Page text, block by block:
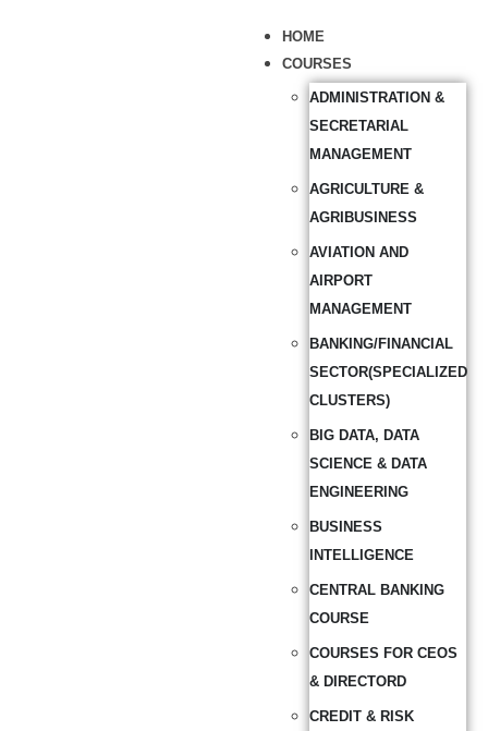
HOME
COURSES
ADMINISTRATION &
SECRETARIAL
MANAGEMENT
AGRICULTURE &
AGRIBUSINESS
AVIATION AND
AIRPORT
MANAGEMENT
BANKING/FINANCIAL
SECTOR(SPECIALIZED
CLUSTERS)
BIG DATA, DATA
SCIENCE & DATA
ENGINEERING
BUSINESS
INTELLIGENCE
CENTRAL BANKING
COURSE
COURSES FOR CEOS
& DIRECTORD
CREDIT & RISK